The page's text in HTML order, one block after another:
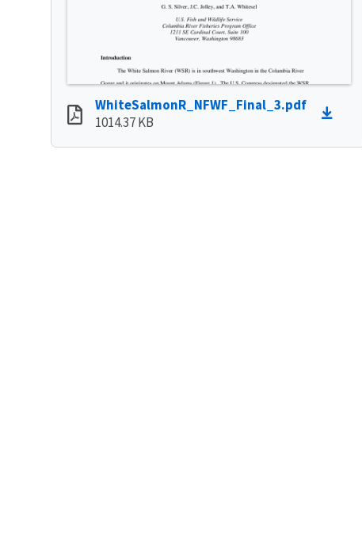
WhiteSalmonR_NFWF_Final_3.pdf
1014.37 KB